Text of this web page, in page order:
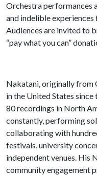
Orchestra performances
and indelible
Audiences are invited to
“pay what you can”
Nakatani, originally from
in the United States since
80 recordings in North
constantly, performing
collaborating with
festivals, university
independent venues. His
community engagement